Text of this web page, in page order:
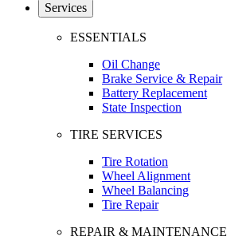
Services
ESSENTIALS
Oil Change
Brake Service & Repair
Battery Replacement
State Inspection
TIRE SERVICES
Tire Rotation
Wheel Alignment
Wheel Balancing
Tire Repair
REPAIR & MAINTENANCE